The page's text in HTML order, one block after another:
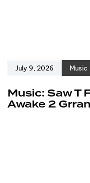
July 9, 2026 Music
Music: Saw T
Awake 2